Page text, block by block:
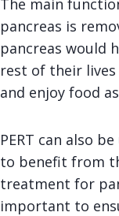
pancreas is
pancreas would
rest of their
and enjoy food
PERT can also
to benefit from
treatment for
important to